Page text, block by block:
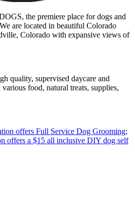
the premiere place for dogs and
are located in beautiful Colorado
Colorado with expansive views of
quality, supervised daycare and
food, natural treats, supplies,
offers Full Service Dog Grooming;
offers a $15 all inclusive DIY dog self